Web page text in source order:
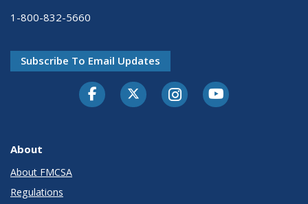
1-800-832-5660
Subscribe To Email Updates
FacebookTwitter-XInstagramYoutube
About
About FMCSA
Regulations